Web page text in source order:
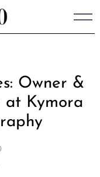
Owner &
at Kymora